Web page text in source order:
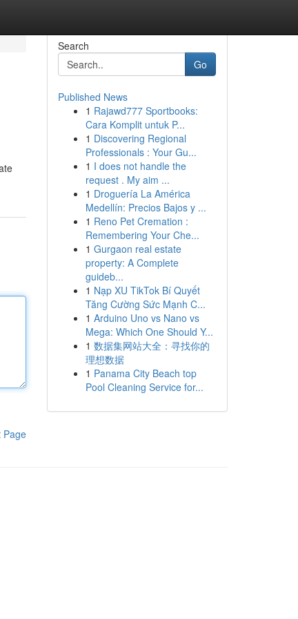
Page
Search
Go
Published News
1 Rajawd777 Sportbooks:
Cara Komplit untuk P...
1 Discovering Regional
Professionals : Your Gu...
1 I does not handle the
request . My aim ...
1 Droguería La América
Medellín: Precios Bajos y ...
1 Reno Pet Cremation :
Remembering Your Che...
1 Gurgaon real estate
property: A Complete
guideb...
1 Nạp XU TikTok Bí Quyết
Tăng Cường Sức Mạnh C...
1 Arduino Uno vs Nano vs
Mega: Which One Should Y...
1 数据集网站大全：寻找你的
理想数据
1 Panama City Beach top
Pool Cleaning Service for...